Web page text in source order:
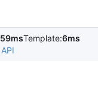
59msTemplate:6ms
API